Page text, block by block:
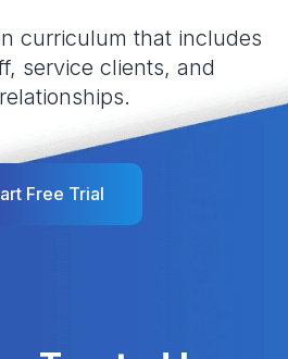
curriculum that includes
service clients, and
Free Trial